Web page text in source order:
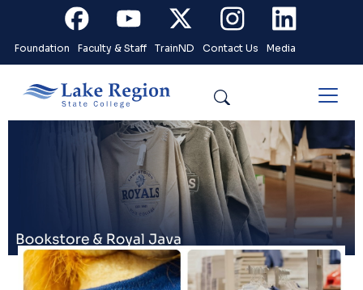
Skip to main content
FacebookYoutubeX InstagramLinkedin
Foundation Faculty & Staff TrainND Contact Us Media